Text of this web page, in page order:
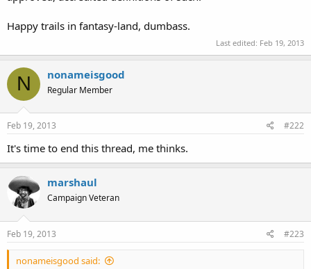
Happy trails in fantasy-land, dumbass.
Last edited: Feb 19, 2013
N nonameisgood
Regular Member
Feb 19, 2013 #222
It's time to end this thread, me thinks.
marshaul
Campaign Veteran
Feb 19, 2013 #223
nonameisgood said: